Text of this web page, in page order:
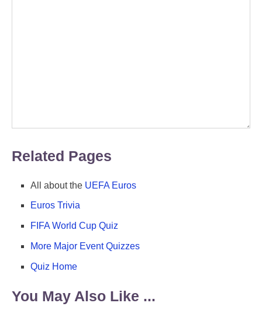
Related Pages
All about the UEFA Euros
Euros Trivia
FIFA World Cup Quiz
More Major Event Quizzes
Quiz Home
You May Also Like ...